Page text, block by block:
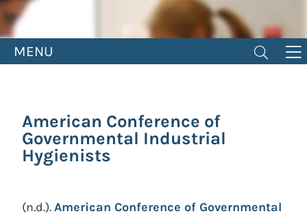
MENU
American Conference of
Governmental Industrial
Hygienists
(n.d.).American Conference of Governmental